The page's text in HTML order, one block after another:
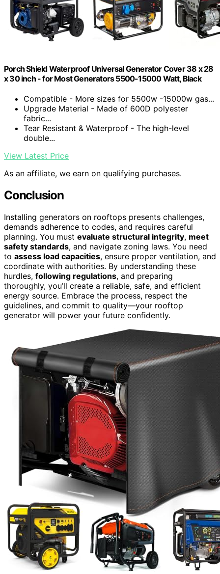
Porch Shield Waterproof Universal Generator Cover 38 x 28
x 30 inch - for Most Generators 5500-15000 Watt, Black
Compatible - More sizes for 5500w -15000w gas...
Upgrade Material - Made of 600D polyester
fabric...
Tear Resistant & Waterproof - The high-level
double...
View Latest Price
As an affiliate, we earn on qualifying purchases.
Conclusion
Installing generators on rooftops presents challenges,
demands adherence to codes, and requires careful
planning. You must evaluate structural integrity, meet
safety standards, and navigate zoning laws. You need
to assess load capacities, ensure proper ventilation, and
coordinate with authorities. By understanding these
hurdles, following regulations, and preparing
thoroughly, you’ll create a reliable, safe, and efficient
energy source. Embrace the process, respect the
guidelines, and commit to quality—your rooftop
generator will power your future confidently.